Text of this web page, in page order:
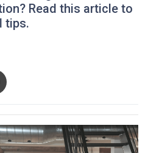
Read this article to
tips.